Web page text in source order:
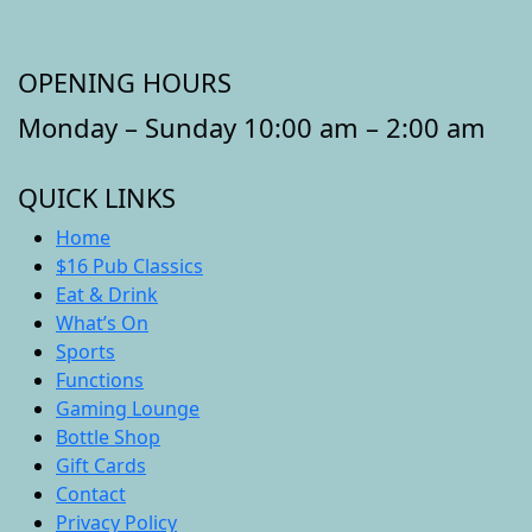
OPENING HOURS
Monday – Sunday 10:00 am – 2:00 am
QUICK LINKS
Home
$16 Pub Classics
Eat & Drink
What’s On
Sports
Functions
Gaming Lounge
Bottle Shop
Gift Cards
Contact
Privacy Policy